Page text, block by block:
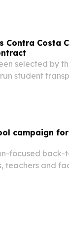
Contra Costa
selected by
student
campaign
focused back-
teachers and